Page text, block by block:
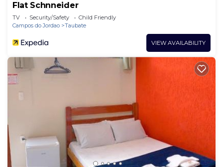
Flat Schnneider
TV Security/Safety
Child Friendly
Campos do Jordao
Taubate
VIEW AVAILABILITY